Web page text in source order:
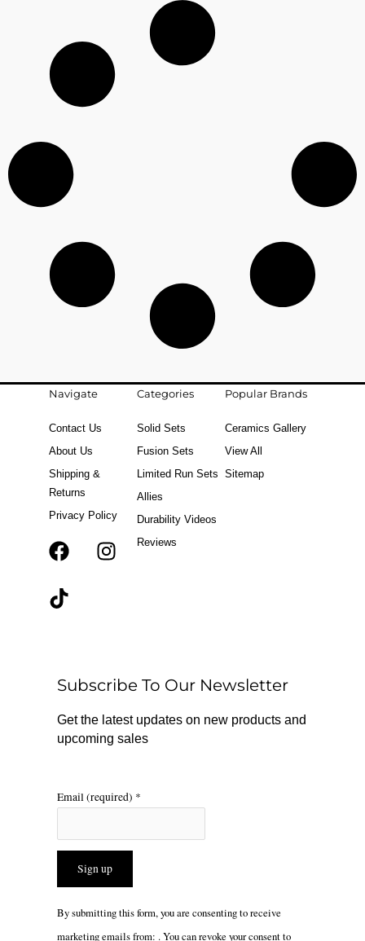
Navigate
Contact Us
About Us
Shipping &
Returns
Privacy Policy
F
k
r
a
m
T
Categories
Solid Sets
Fusion Sets
Limited Run Sets
Allies
Durability Videos
Reviews
Popular Brands
Ceramics Gallery
View All
Sitemap
Subscribe To Our Newsletter
Get the latest updates on new products and
upcoming sales
Email (required) *
Constant
By submitting this form, you are consenting to receive
marketing emails from: . You can revoke your consent to